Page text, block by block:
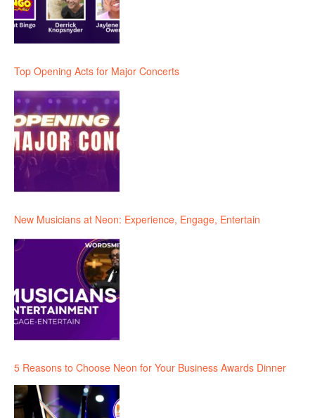
Top Opening Acts for Major Concerts
New Musicians at Neon: Experience, Engage, Entertain
5 Reasons to Choose Neon for Your Business Awards Dinner